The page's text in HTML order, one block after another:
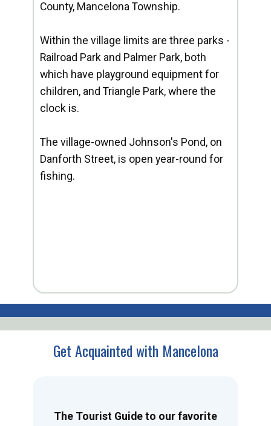
County, Mancelona Township.
Within the village limits are three parks -
Railroad Park and Palmer Park, both
which have playground equipment for
children, and Triangle Park, where the
clock is.
The village-owned Johnson's Pond, on
Danforth Street, is open year-round for
fishing.
Get Acquainted with Mancelona
The Tourist Guide to our favorite